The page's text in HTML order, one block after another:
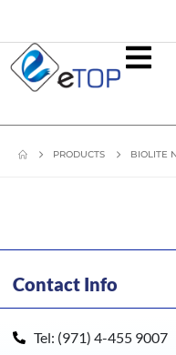
PRODUCTS BIOLITE
Contact Info
Tel: (971) 4-455 9007